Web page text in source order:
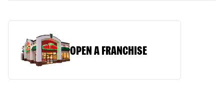
OPEN A FRANCHISE